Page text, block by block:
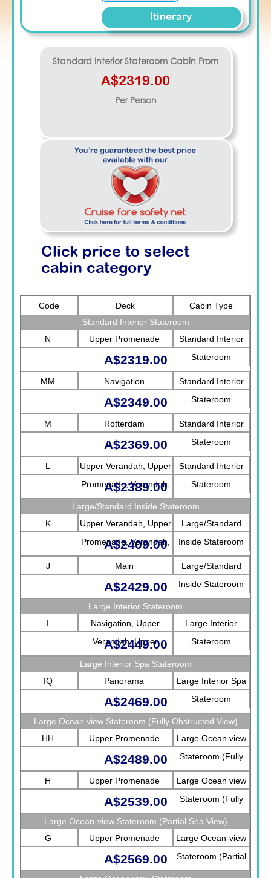
Itinerary
Standard Interior Stateroom Cabin From
A$2319.00
Per Person
Click price to select
cabin category
Code Deck
Cabin Type
Standard Interior Stateroom
N
Upper Promenade
Standard Interior
Stateroom
A$2319.00
MM Navigation
Standard Interior
Stateroom
A$2349.00
M Rotterdam
Standard Interior
Stateroom
A$2369.00
L
Upper Verandah, Upper
Promenade, Verandah,
Rotterdam
Standard Interior
Stateroom
A$2389.00
Large/Standard Inside Stateroom
K
Upper Verandah, Upper
Promenade, Verandah,
Main
Large/Standard
Inside Stateroom
A$2409.00
J Main
Large/Standard
Inside Stateroom
A$2429.00
Large Interior Stateroom
I
Navigation, Upper
Verandah, Upper
Promenade, Verandah,
Rotterdam
Large Interior
Stateroom
A$2449.00
Large Interior Spa Stateroom
IQ
Panorama
Large Interior Spa
Stateroom
A$2469.00
Large Ocean view Stateroom (Fully Obstructed View)
HH
Upper Promenade
Large Ocean view
Stateroom (Fully
Obstructed View)
A$2489.00
H Upper Promenade
Large Ocean view
Stateroom (Fully
Obstructed View)
A$2539.00
Large Ocean-view Stateroom (Partial Sea View)
G
Upper Promenade
Large Ocean-view
Stateroom (Partial
A$2569.00